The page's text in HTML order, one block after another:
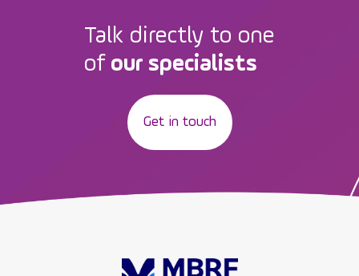
Talk directly to one
of our specialists
Get in touch